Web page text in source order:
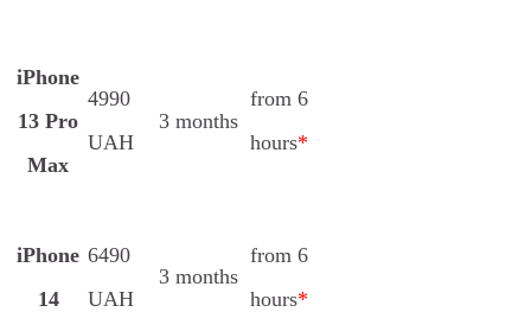
iPhone
13 Pro
Max
4990
UAH
3 months
from 6
hours*
iPhone
14
6490
UAH
3 months
from 6
hours*